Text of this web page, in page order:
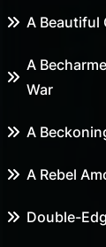
A Beautiful
A
War
A
A Rebel
Double-